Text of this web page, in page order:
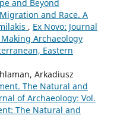
and Beyond
and Race. A
, Ex Novo: Journal
Archaeology
Eastern
Arkadiusz
The Natural and
of Archaeology: Vol.
The Natural and